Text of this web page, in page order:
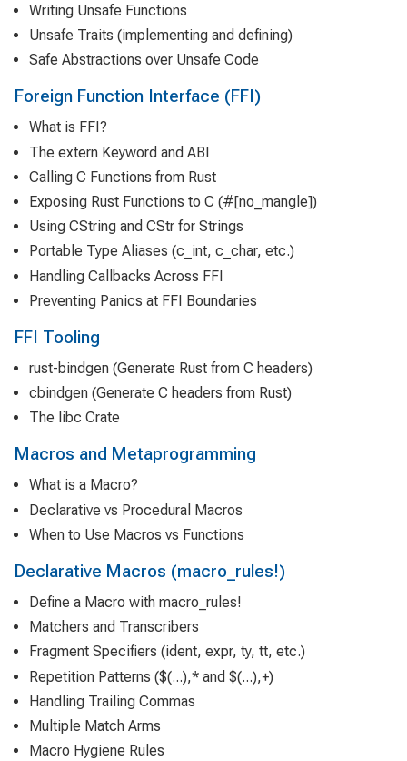
Writing Unsafe Functions
Unsafe Traits (implementing and defining)
Safe Abstractions over Unsafe Code
Foreign Function Interface (FFI)
What is FFI?
The extern Keyword and ABI
Calling C Functions from Rust
Exposing Rust Functions to C (#[no_mangle])
Using CString and CStr for Strings
Portable Type Aliases (c_int, c_char, etc.)
Handling Callbacks Across FFI
Preventing Panics at FFI Boundaries
FFI Tooling
rust-bindgen (Generate Rust from C headers)
cbindgen (Generate C headers from Rust)
The libc Crate
Macros and Metaprogramming
What is a Macro?
Declarative vs Procedural Macros
When to Use Macros vs Functions
Declarative Macros (macro_rules!)
Define a Macro with macro_rules!
Matchers and Transcribers
Fragment Specifiers (ident, expr, ty, tt, etc.)
Repetition Patterns ($(...),* and $(...),+)
Handling Trailing Commas
Multiple Match Arms
Macro Hygiene Rules